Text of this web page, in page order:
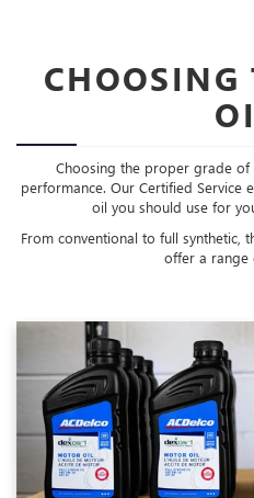
CHOOSING
Choosing the proper grade of
performance. Our Certified Service
oil you should use for
From conventional to full synthetic,
offer a range